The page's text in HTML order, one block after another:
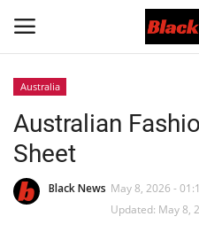
Black News
International Headlines
Australia
Australian
Sheet
Black News May 8, 2026 -
Updated: May 8,